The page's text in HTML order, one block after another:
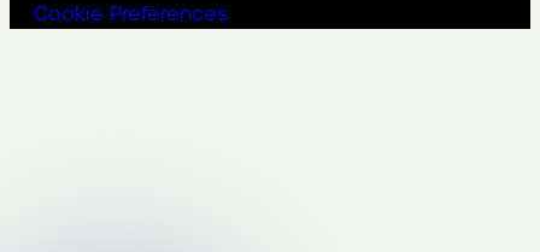
Cookie Preferences